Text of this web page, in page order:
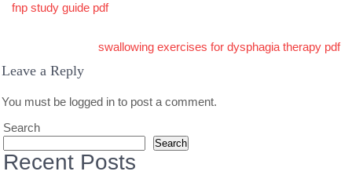
navigation
fnp study guide pdf
swallowing exercises for dysphagia therapy pdf
Leave a Reply
You must be logged in to post a comment.
Search
Search
Recent Posts